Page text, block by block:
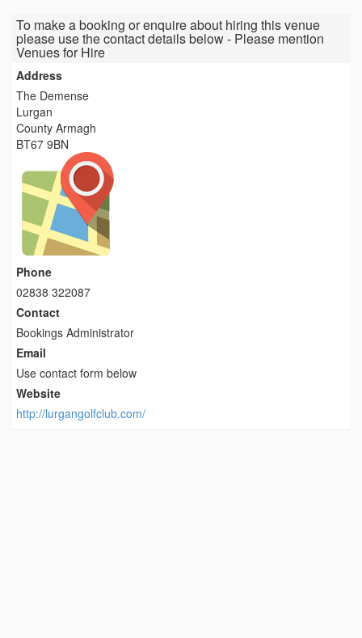
To make a booking or enquire about hiring this venue
please use the contact details below - Please mention
Venues for Hire
Address
The Demense
Lurgan
County Armagh
BT67 9BN
Phone
02838 322087
Contact
Bookings Administrator
Email
Use contact form below
Website
http://lurgangolfclub.com/